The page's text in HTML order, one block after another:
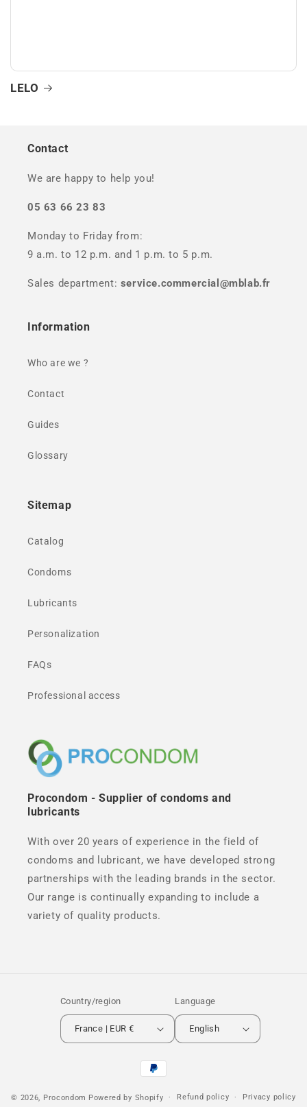
LELO
Contact
We are happy to help you!
05 63 66 23 83
Monday to Friday from:
9 a.m. to 12 p.m. and 1 p.m. to 5 p.m.
Sales department: service.commercial@mblab.fr
Information
Who are we ?
Contact
Guides
Glossary
Sitemap
Catalog
Condoms
Lubricants
Personalization
FAQs
Professional access
Procondom - Supplier of condoms and
lubricants
With over 20 years of experience in the field of
condoms and lubricant, we have developed strong
partnerships with the leading brands in the sector.
Our range is continually expanding to include a
variety of quality products.
Country/region
France | EUR €
Language
English
Payment
methods
© 2026, Procondom Powered by Shopify Refund policy Privacy policy